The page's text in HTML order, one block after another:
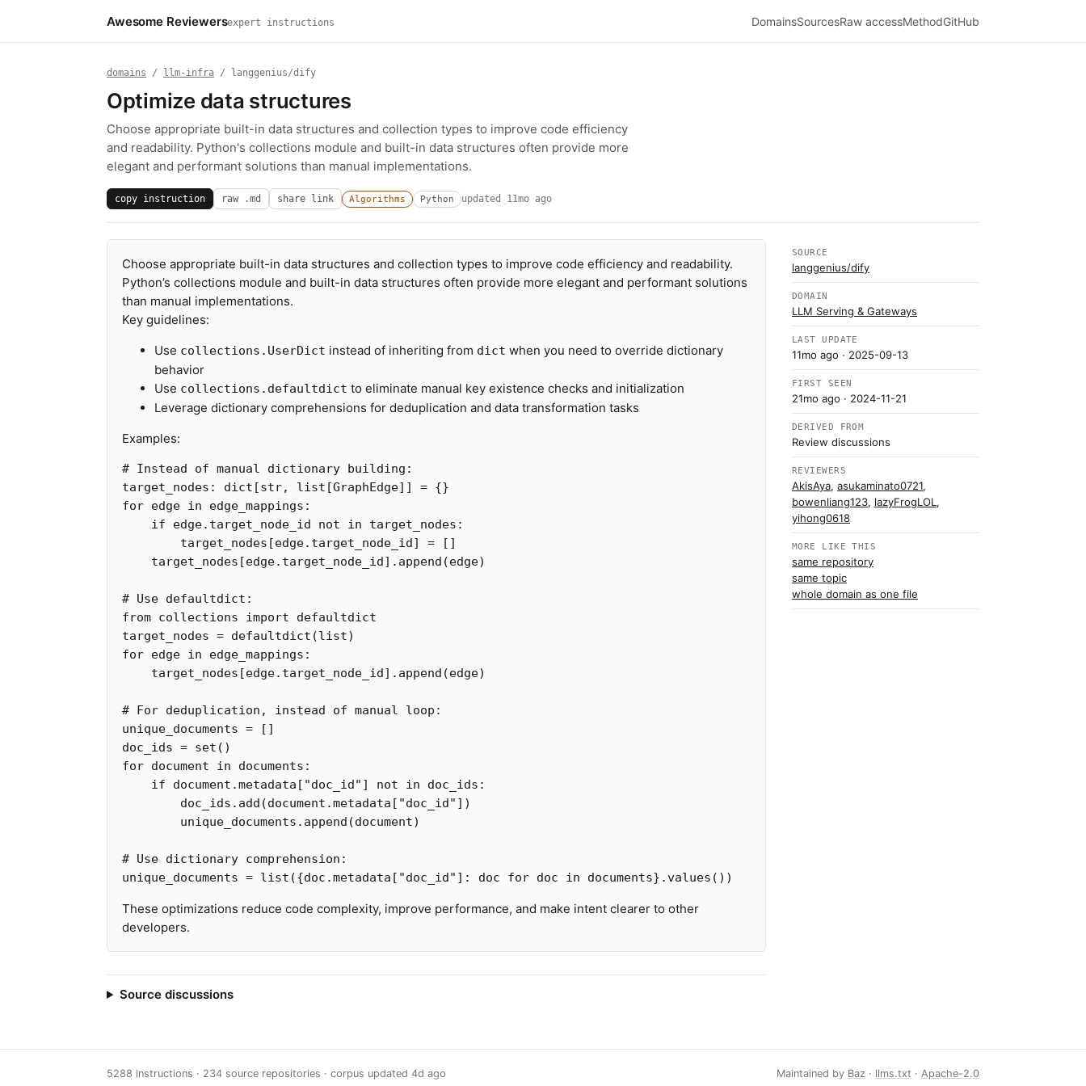
Awesome Reviewersexpert instructions DomainsSourcesRaw accessMethodGitHub
domains / llm-infra / langgenius/dify
Optimize data structures
Choose appropriate built-in data structures and collection types to improve code efficiency
and readability. Python's collections module and built-in data structures often provide more
elegant and performant solutions than manual implementations.
copy instruction raw .md share link Algorithms Python updated 11mo ago
Choose appropriate built-in data structures and collection types to improve code efficiency and readability.
Python’s collections module and built-in data structures often provide more elegant and performant solutions
than manual implementations.
Key guidelines:
Use collections.UserDict instead of inheriting from dict when you need to override dictionary
behavior
Use collections.defaultdict to eliminate manual key existence checks and initialization
Leverage dictionary comprehensions for deduplication and data transformation tasks
Examples:
target_nodes : dict [str, list [GraphEdge]] = {}
for edge in edge_mappings :
if
edge. target_node_id not in target_nodes :
target_nodes [edge. target_node_id] =
[]
target_nodes [edge. target_node_id]. append (edge)
from collections import
defaultdict
target_nodes = defaultdict (list)
for edge in edge_mappings :
target_nodes [edge. target_node_id]. append (edge)
unique_documents =
[]
doc_ids = set ()
for document in documents :
if
document .metadata [ "doc_id" ] not in doc_ids :
doc_ids . add (document .metadata [ "doc_id" ])
unique_documents . append (document)
unique_documents = list ({doc .metadata [ "doc_id" ]: doc for doc in documents}. values ())
These optimizations reduce code complexity, improve performance, and make intent clearer to other
developers.
Source discussions
SOURCE
langgenius/dify
DOMAIN
LLM Serving & Gateways
LAST UPDATE
11mo ago · 2025-09-13
FIRST SEEN
21mo ago · 2024-11-21
DERIVED FROM
Review discussions
REVIEWERS
AkisAya, asukaminato0721,
bowenliang123, lazyFrogLOL ,
yihong0618
MORE LIKE THIS
same repository
same topic
whole domain as one file
5288 instructions · 234 source repositories · corpus updated 4d ago Maintained by Baz · llms.txt · Apache-2.0